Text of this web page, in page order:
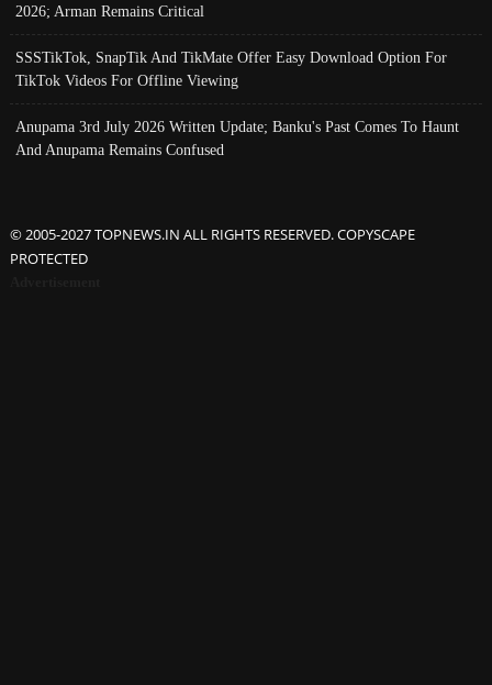
2026; Arman Remains Critical
SSSTikTok, SnapTik And TikMate Offer Easy Download Option For
TikTok Videos For Offline Viewing
Anupama 3rd July 2026 Written Update; Banku's Past Comes To Haunt
And Anupama Remains Confused
© 2005-2027 TOPNEWS.IN ALL RIGHTS RESERVED. COPYSCAPE
PROTECTED